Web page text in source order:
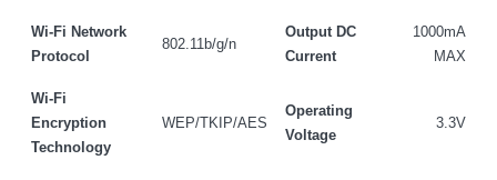
Wi-Fi Network
Protocol
802.11b/g/n
Output DC
Current
1000mA
MAX
Wi-Fi
Encryption
Technology
WEP/TKIP/AES
Operating
Voltage
3.3V
We Support Makers
ADDRESS: